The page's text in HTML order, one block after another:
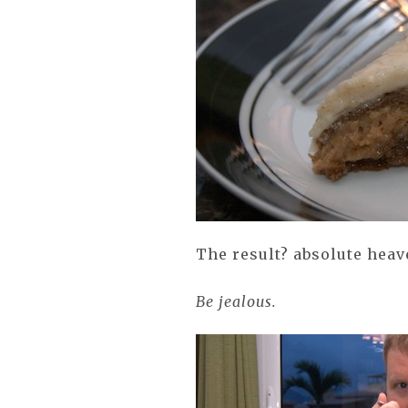
The result? absolute
Be jealous.